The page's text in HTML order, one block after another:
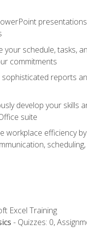
schedule, tasks,
commitments
reports
develop your skills
suite
workplace efficiency
Excel Training
- Quizzes: 0,